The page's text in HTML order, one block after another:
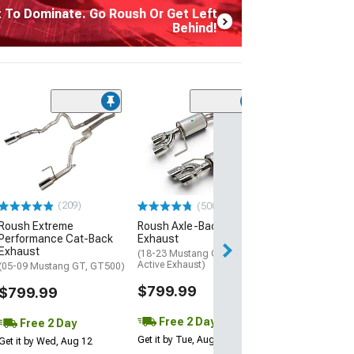
To Dominate. Go Roush Or Get Left
Behind!
(209)
Extreme
Cat-Back
09 Mustang GT, GT500)
Free 2 Day
it by Wed, Aug 12
(500+)
Roush Axle-Back
Exhaust
(18-23 Mustang GT w/o
Active Exhaust)
$799.99
Free 2 Day
Get it by Tue, Aug 11